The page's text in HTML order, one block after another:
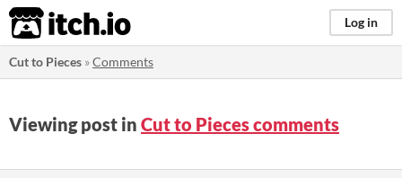
itch.io Log in
Cut to Pieces »Comments
Viewing post in Cut to Pieces comments